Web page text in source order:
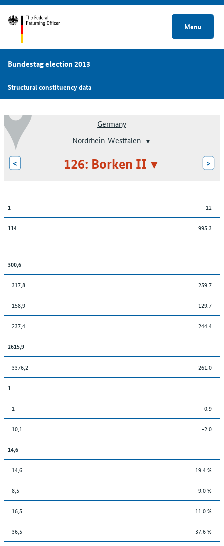
Menu
Bundestag election 2013
Structural constituency data
Germany
Nordrhein-Westfalen
< 126: Borken II >
1 12
114 995.3
300,6
317,8 259.7
158,9 129.7
237,4 244.4
2615,9
3376,2 261.0
1
1 -0.9
10,1 -2.0
14,6
14,6 19.4 %
8,5 9.0 %
16,5 11.0 %
36,5 37.6 %